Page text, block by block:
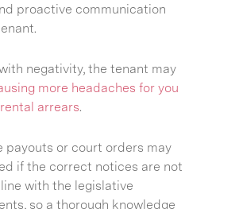
proactive communication
negativity, the tenant may
more headaches for you
arrears.
payouts or court orders may
if the correct notices are not
with the legislative
so a thorough knowledge